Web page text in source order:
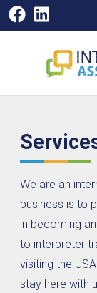
Facebook
We are an
business is to
in becoming
to interpreter
visiting the
stay here with